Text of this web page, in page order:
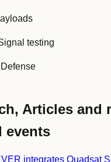
testing
Defense
Articles and
events
integrates Quadsat